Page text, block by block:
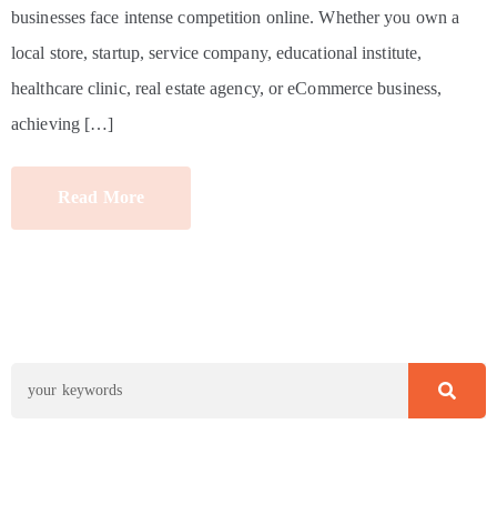
businesses face intense competition online. Whether you own a
local store, startup, service company, educational institute,
healthcare clinic, real estate agency, or eCommerce business,
achieving […]
Read More